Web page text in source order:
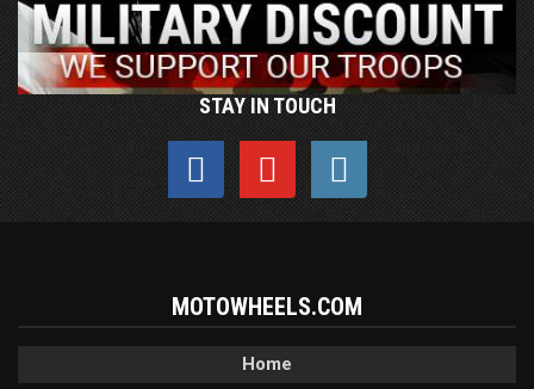
STAY IN TOUCH
MOTOWHEELS.COM
Home